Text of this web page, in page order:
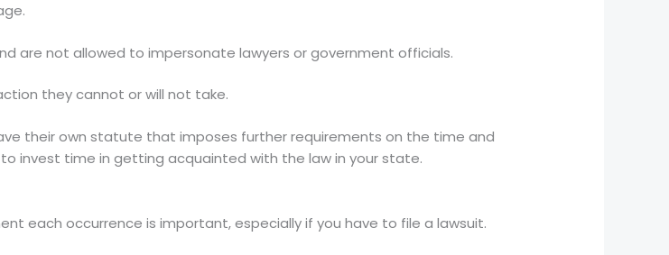
are not allowed to impersonate lawyers or government officials.
they cannot or will not take.
their own statute that imposes further requirements on the time and
invest time in getting acquainted with the law in your state.
each occurrence is important, especially if you have to file a lawsuit.